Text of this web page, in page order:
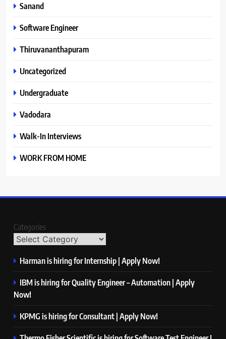
Sanand
Software Engineer
Thiruvananthapuram
Uncategorized
Undergraduate
Vadodara
Walk-In Interviews
WORK FROM HOME
Categories
Harman is hiring for Internship | Apply Now!
IBM is hiring for Quality Engineer – Automation | Apply
Now!
KPMG is hiring for Consultant | Apply Now!